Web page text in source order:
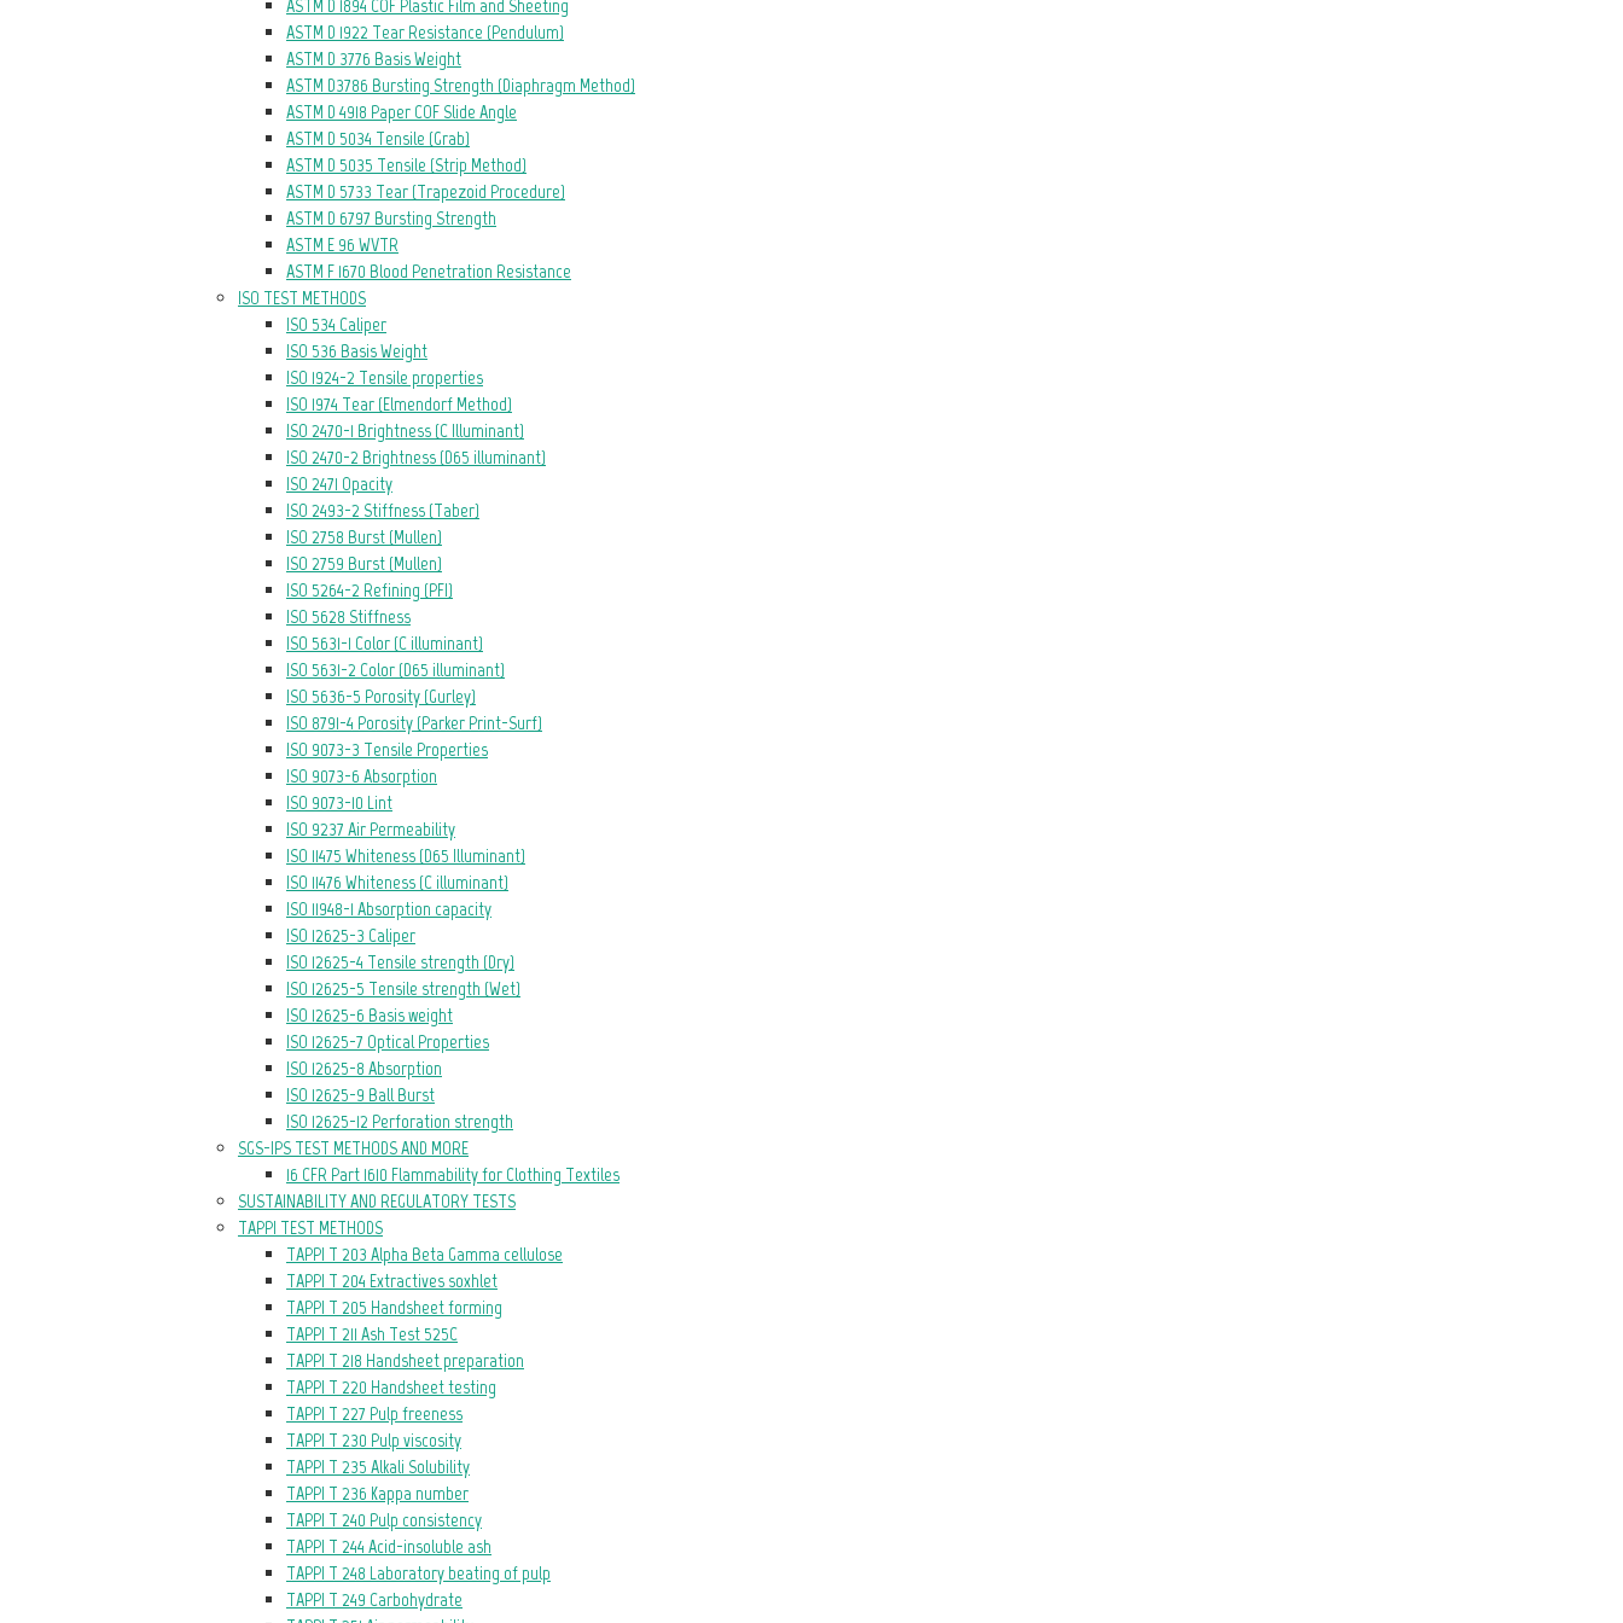
ASTM D 1894 COF Plastic Film and Sheeting
ASTM D 1922 Tear Resistance (Pendulum)
ASTM D 3776 Basis Weight
ASTM D3786 Bursting Strength (Diaphragm Method)
ASTM D 4918 Paper COF Slide Angle
ASTM D 5034 Tensile (Grab)
ASTM D 5035 Tensile (Strip Method)
ASTM D 5733 Tear (Trapezoid Procedure)
ASTM D 6797 Bursting Strength
ASTM E 96 WVTR
ASTM F 1670 Blood Penetration Resistance
ISO TEST METHODS
ISO 534 Caliper
ISO 536 Basis Weight
ISO 1924-2 Tensile properties
ISO 1974 Tear (Elmendorf Method)
ISO 2470-1 Brightness (C Illuminant)
ISO 2470-2 Brightness (D65 illuminant)
ISO 2471 Opacity
ISO 2493-2 Stiffness (Taber)
ISO 2758 Burst (Mullen)
ISO 2759 Burst (Mullen)
ISO 5264-2 Refining (PFI)
ISO 5628 Stiffness
ISO 5631-1 Color (C illuminant)
ISO 5631-2 Color (D65 illuminant)
ISO 5636-5 Porosity (Gurley)
ISO 8791-4 Porosity (Parker Print-Surf)
ISO 9073-3 Tensile Properties
ISO 9073-6 Absorption
ISO 9073-10 Lint
ISO 9237 Air Permeability
ISO 11475 Whiteness (D65 Illuminant)
ISO 11476 Whiteness (C illuminant)
ISO 11948-1 Absorption capacity
ISO 12625-3 Caliper
ISO 12625-4 Tensile strength (Dry)
ISO 12625-5 Tensile strength (Wet)
ISO 12625-6 Basis weight
ISO 12625-7 Optical Properties
ISO 12625-8 Absorption
ISO 12625-9 Ball Burst
ISO 12625-12 Perforation strength
SGS-IPS TEST METHODS AND MORE
16 CFR Part 1610 Flammability for Clothing Textiles
SUSTAINABILITY AND REGULATORY TESTS
TAPPI TEST METHODS
TAPPI T 203 Alpha Beta Gamma cellulose
TAPPI T 204 Extractives soxhlet
TAPPI T 205 Handsheet forming
TAPPI T 211 Ash Test 525C
TAPPI T 218 Handsheet preparation
TAPPI T 220 Handsheet testing
TAPPI T 227 Pulp freeness
TAPPI T 230 Pulp viscosity
TAPPI T 235 Alkali Solubility
TAPPI T 236 Kappa number
TAPPI T 240 Pulp consistency
TAPPI T 244 Acid-insoluble ash
TAPPI T 248 Laboratory beating of pulp
TAPPI T 249 Carbohydrate